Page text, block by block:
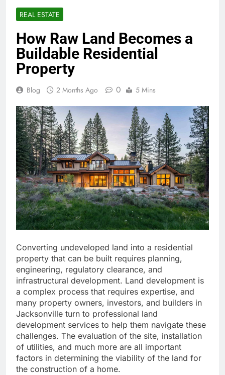
REAL ESTATE
How Raw Land Becomes a
Buildable Residential
Property
Blog 2 Months Ago 0 5 Mins
Converting undeveloped land into a residential
property that can be built requires planning,
engineering, regulatory clearance, and
infrastructural development. Land development is
a complex process that requires expertise, and
many property owners, investors, and builders in
Jacksonville turn to professional land
development services to help them navigate these
challenges. The evaluation of the site, installation
of utilities, and much more are all important
factors in determining the viability of the land for
the construction of a home.